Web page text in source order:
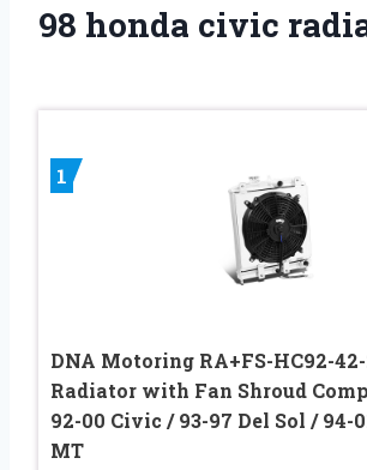
98 honda civic
1
DNA Motoring RA+FS-HC92-
Radiator with Fan Shroud
92-00 Civic / 93-97 Del Sol / 94-
MT